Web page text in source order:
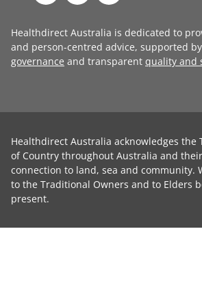
Healthdirect Australia is dedicated to
and person-centred advice, supported
governance and transparent quality and
Healthdirect Australia acknowledges the
of Country throughout Australia and
connection to land, sea and community.
to the Traditional Owners and to Elders
present.